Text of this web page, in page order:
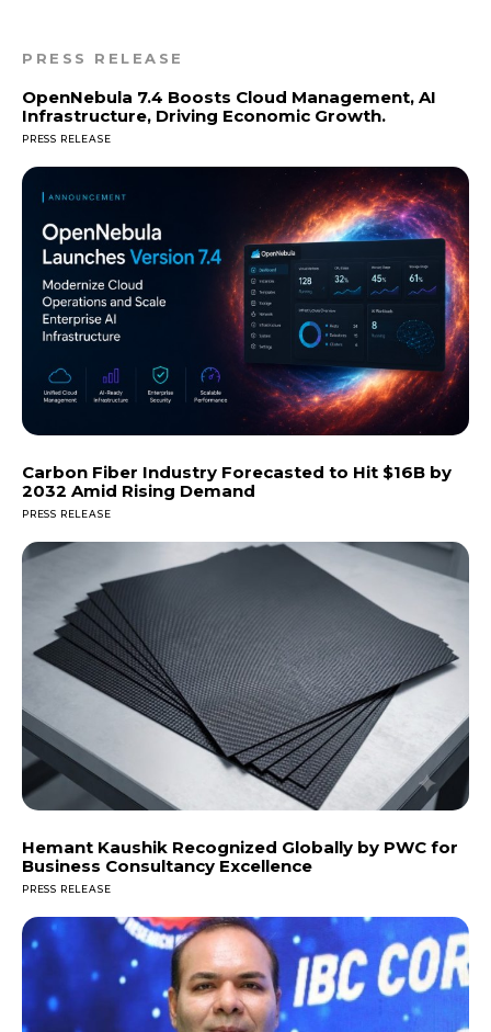
PRESS RELEASE
OpenNebula 7.4 Boosts Cloud Management, AI
Infrastructure, Driving Economic Growth.
PRESS RELEASE
Carbon Fiber Industry Forecasted to Hit $16B by
2032 Amid Rising Demand
PRESS RELEASE
Hemant Kaushik Recognized Globally by PWC for
Business Consultancy Excellence
PRESS RELEASE